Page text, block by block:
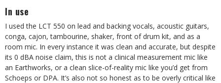
In use
I used the LCT 550 on lead and backing vocals, acoustic guitars,
conga, cajon, tambourine, shaker, front of drum kit, and as a
room mic. In every instance it was clean and accurate, but despite
its 0 dBA noise claim, this is not a clinical measurement mic like
an Earthworks, or a clean slice-of-reality mic like you’d get from
Schoeps or DPA. It’s also not so honest as to be overly critical like